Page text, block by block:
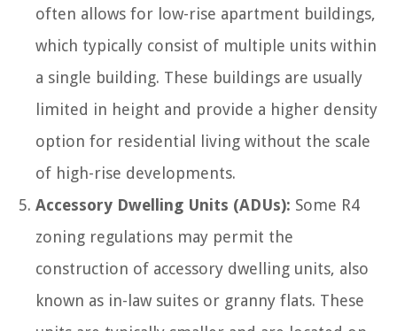
often allows for low-rise apartment buildings,
which typically consist of multiple units within
a single building. These buildings are usually
limited in height and provide a higher density
option for residential living without the scale
of high-rise developments.
Accessory Dwelling Units (ADUs): Some R4
zoning regulations may permit the
construction of accessory dwelling units, also
known as in-law suites or granny flats. These